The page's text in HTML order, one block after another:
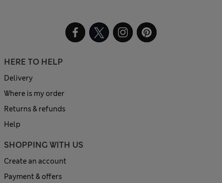
HERE TO HELP
Delivery
Where is my order
Returns & refunds
Help
SHOPPING WITH US
Create an account
Payment & offers